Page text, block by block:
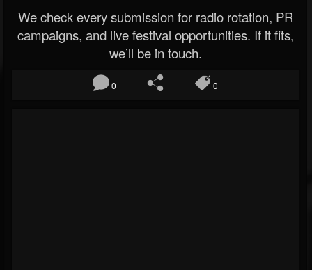
We check every submission for radio rotation, PR
campaigns, and live festival opportunities. If it fits,
we’ll be in touch.
0 0